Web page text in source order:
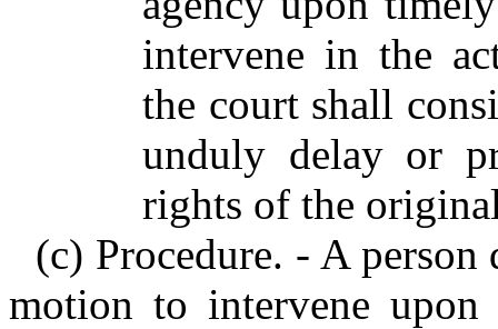
intervene in the
the court shall
unduly delay or
rights of the
(c) Procedure. - A
motion to intervene upon